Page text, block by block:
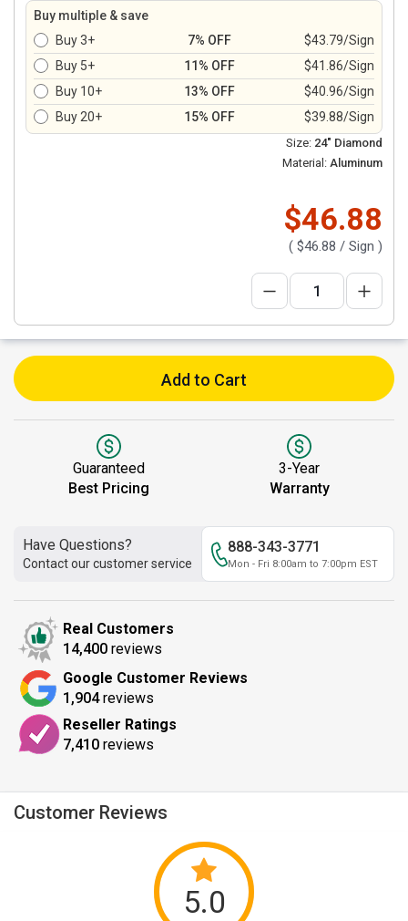
Buy multiple & save
Buy 3+
7% OFF
$43.79/Sign
Buy 5+
11% OFF
$41.86/Sign
Buy 10+
13% OFF
$40.96/Sign
Buy 20+
15% OFF $39.88/Sign
Size: 24" Diamond
Material: Aluminum
$46.88
( $46.88 / Sign )
Add to Cart
Guaranteed
Best Pricing
3-Year
Warranty
Have Questions?
Contact our customer service
888-343-3771
Mon - Fri 8:00am to 7:00pm EST
Real Customers
14,400 reviews
Google Customer Reviews
1,904reviews
Reseller Ratings
7,410 reviews
Customer Reviews
5.0